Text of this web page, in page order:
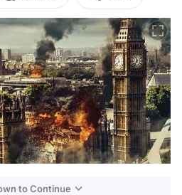
to Continue